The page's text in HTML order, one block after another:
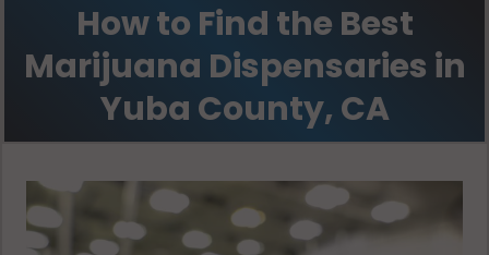
How to Find the Best
Marijuana Dispensaries in
Yuba County, CA